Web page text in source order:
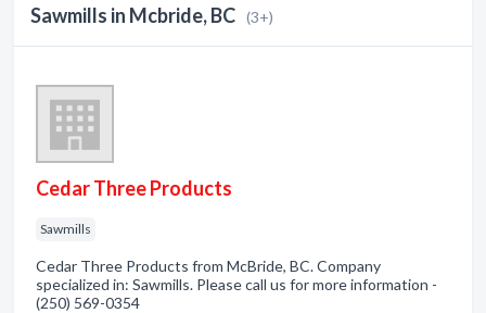
Sawmills in Mcbride, BC (3+)
Cedar Three Products
Sawmills
Cedar Three Products from McBride, BC. Company
specialized in: Sawmills. Please call us for more information -
(250) 569-0354